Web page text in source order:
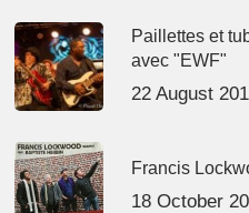
Paillettes et
avec "EWF"
22 August
Francis
18 October